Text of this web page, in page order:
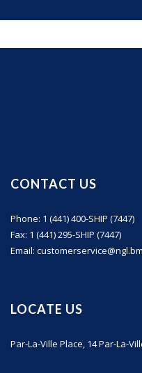
CONTACT US
Phone: 1 (441) 400-SHIP (7447)
Fax: 1 (441) 295-SHIP (7447)
Email: customerservice@ngl.bm
LOCATE US
Par-La-Ville Place, 14 Par-La-